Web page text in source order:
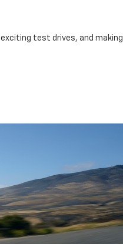
test drives, and making